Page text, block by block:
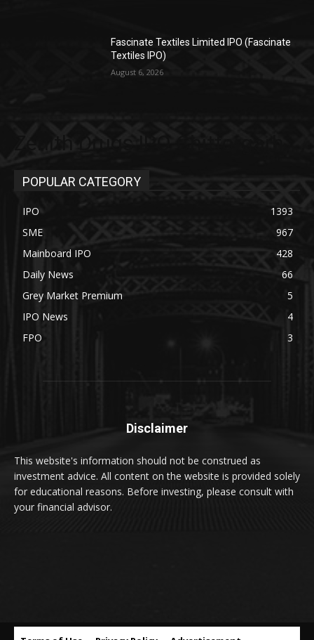
Fascinate Textiles Limited IPO (Fascinate
Textiles IPO)
August 6, 2026
POPULAR CATEGORY
IPO
1393
SME
967
Mainboard IPO
428
Daily News
66
Grey Market Premium
5
IPO News
4
FPO
3
Disclaimer
This website's information should not be construed as
investment advice. All content on the website is provided solely
for educational reasons. Before investing, please consult with
your financial advisor.